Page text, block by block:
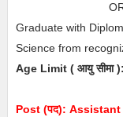
Graduate with
Science from
Age Limit ( आयु सीमा ):
Post (पद): Assistant